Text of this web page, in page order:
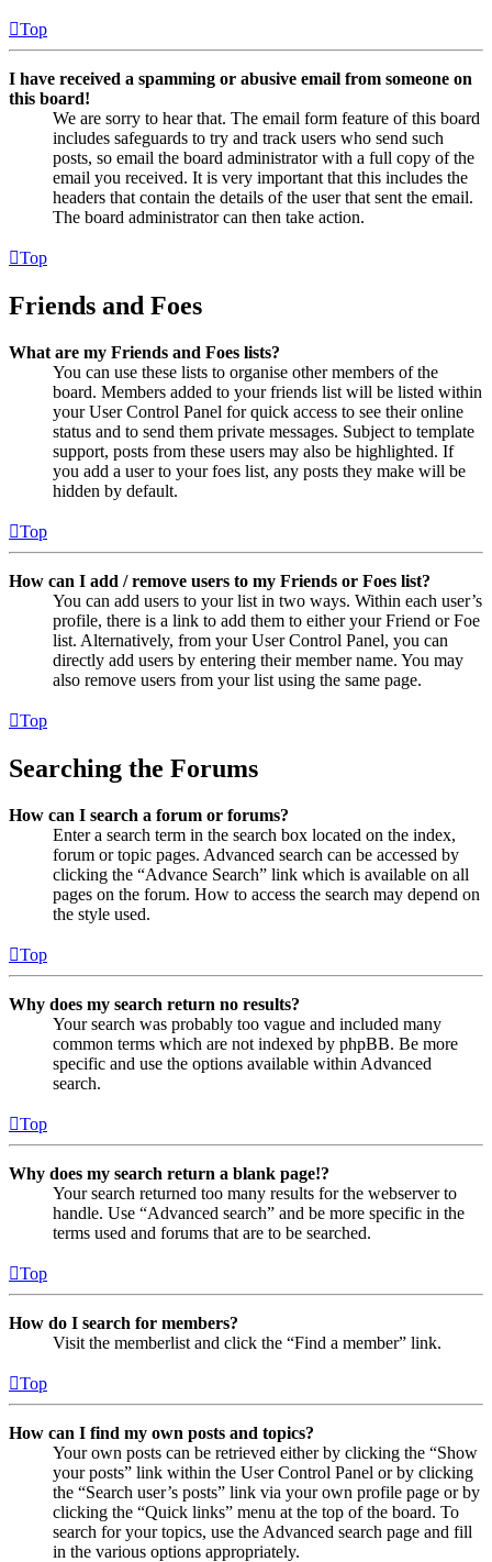
Top
I have received a spamming or abusive email from someone on
this board!
We are sorry to hear that. The email form feature of this board
includes safeguards to try and track users who send such
posts, so email the board administrator with a full copy of the
email you received. It is very important that this includes the
headers that contain the details of the user that sent the email.
The board administrator can then take action.
Top
Friends and Foes
What are my Friends and Foes lists?
You can use these lists to organise other members of the
board. Members added to your friends list will be listed within
your User Control Panel for quick access to see their online
status and to send them private messages. Subject to template
support, posts from these users may also be highlighted. If
you add a user to your foes list, any posts they make will be
hidden by default.
Top
How can I add / remove users to my Friends or Foes list?
You can add users to your list in two ways. Within each user’s
profile, there is a link to add them to either your Friend or Foe
list. Alternatively, from your User Control Panel, you can
directly add users by entering their member name. You may
also remove users from your list using the same page.
Top
Searching the Forums
How can I search a forum or forums?
Enter a search term in the search box located on the index,
forum or topic pages. Advanced search can be accessed by
clicking the “Advance Search” link which is available on all
pages on the forum. How to access the search may depend on
the style used.
Top
Why does my search return no results?
Your search was probably too vague and included many
common terms which are not indexed by phpBB. Be more
specific and use the options available within Advanced
search.
Top
Why does my search return a blank page!?
Your search returned too many results for the webserver to
handle. Use “Advanced search” and be more specific in the
terms used and forums that are to be searched.
Top
How do I search for members?
Visit the memberlist and click the “Find a member” link.
Top
How can I find my own posts and topics?
Your own posts can be retrieved either by clicking the “Show
your posts” link within the User Control Panel or by clicking
the “Search user’s posts” link via your own profile page or by
clicking the “Quick links” menu at the top of the board. To
search for your topics, use the Advanced search page and fill
in the various options appropriately.